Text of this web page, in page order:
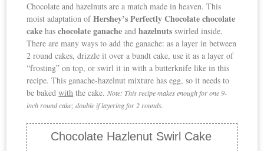
Chocolate and hazelnuts are a match made in heaven. This
moist adaptation ofHershey’s Perfectly Chocolate chocolate
cake haschocolate ganache andhazelnuts swirled inside.
There are many ways to add the ganache: as a layer in between
2 round cakes, drizzle it over a bundt cake, use it as a layer of
“frosting” on top, or swirl it in with a butterknife like in this
recipe. This ganache-hazelnut mixture has egg, so it needs to
be bakedwith the cake.Note: This recipe makes enough for one 9-
inch round cake; double if layering for 2 rounds.
Chocolate Hazlenut Swirl Cake